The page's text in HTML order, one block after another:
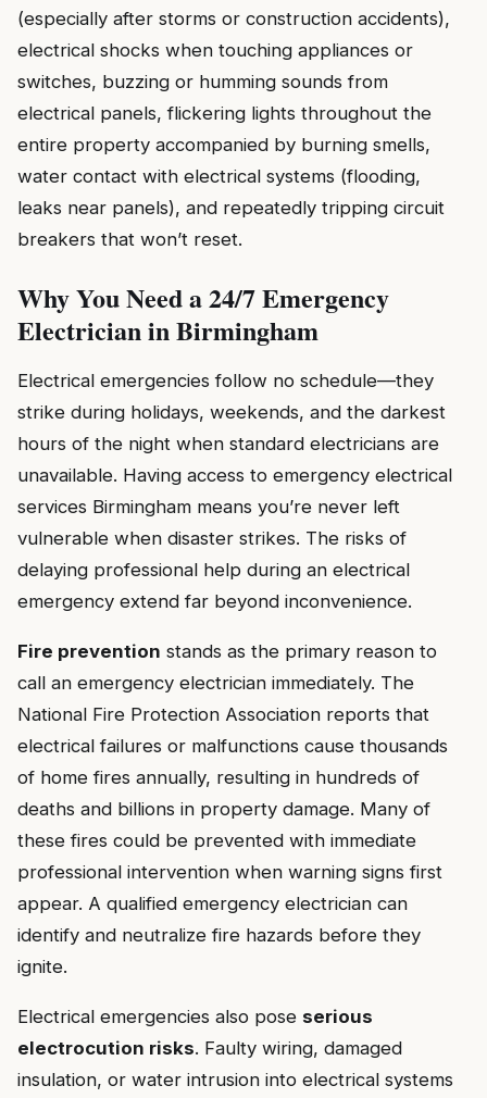
(especially after storms or construction accidents),
electrical shocks when touching appliances or
switches, buzzing or humming sounds from
electrical panels, flickering lights throughout the
entire property accompanied by burning smells,
water contact with electrical systems (flooding,
leaks near panels), and repeatedly tripping circuit
breakers that won’t reset.
Why You Need a 24/7 Emergency
Electrician in Birmingham
Electrical emergencies follow no schedule—they
strike during holidays, weekends, and the darkest
hours of the night when standard electricians are
unavailable. Having access to emergency electrical
services Birmingham means you’re never left
vulnerable when disaster strikes. The risks of
delaying professional help during an electrical
emergency extend far beyond inconvenience.
Fire prevention stands as the primary reason to
call an emergency electrician immediately. The
National Fire Protection Association reports that
electrical failures or malfunctions cause thousands
of home fires annually, resulting in hundreds of
deaths and billions in property damage. Many of
these fires could be prevented with immediate
professional intervention when warning signs first
appear. A qualified emergency electrician can
identify and neutralize fire hazards before they
ignite.
Electrical emergencies also pose serious
electrocution risks. Faulty wiring, damaged
insulation, or water intrusion into electrical systems